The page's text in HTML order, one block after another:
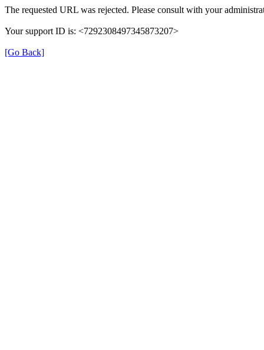
The requested URL was rejected. Please consult with your
Your support ID is: <7292308497345873207>
[Go Back]